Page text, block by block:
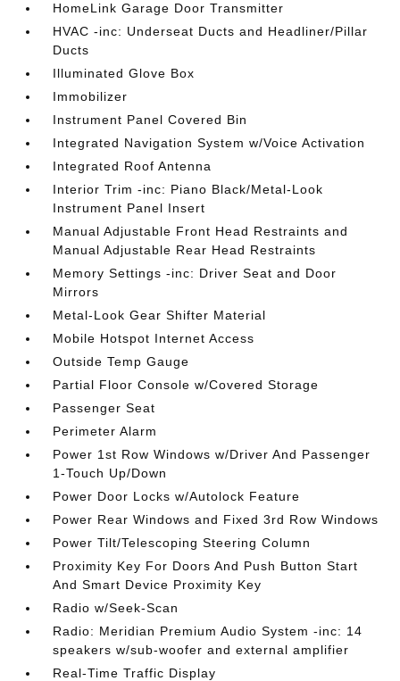
HomeLink Garage Door Transmitter
HVAC -inc: Underseat Ducts and Headliner/Pillar
Ducts
Illuminated Glove Box
Immobilizer
Instrument Panel Covered Bin
Integrated Navigation System w/Voice Activation
Integrated Roof Antenna
Interior Trim -inc: Piano Black/Metal-Look
Instrument Panel Insert
Manual Adjustable Front Head Restraints and
Manual Adjustable Rear Head Restraints
Memory Settings -inc: Driver Seat and Door
Mirrors
Metal-Look Gear Shifter Material
Mobile Hotspot Internet Access
Outside Temp Gauge
Partial Floor Console w/Covered Storage
Passenger Seat
Perimeter Alarm
Power 1st Row Windows w/Driver And Passenger
1-Touch Up/Down
Power Door Locks w/Autolock Feature
Power Rear Windows and Fixed 3rd Row Windows
Power Tilt/Telescoping Steering Column
Proximity Key For Doors And Push Button Start
And Smart Device Proximity Key
Radio w/Seek-Scan
Radio: Meridian Premium Audio System -inc: 14
speakers w/sub-woofer and external amplifier
Real-Time Traffic Display